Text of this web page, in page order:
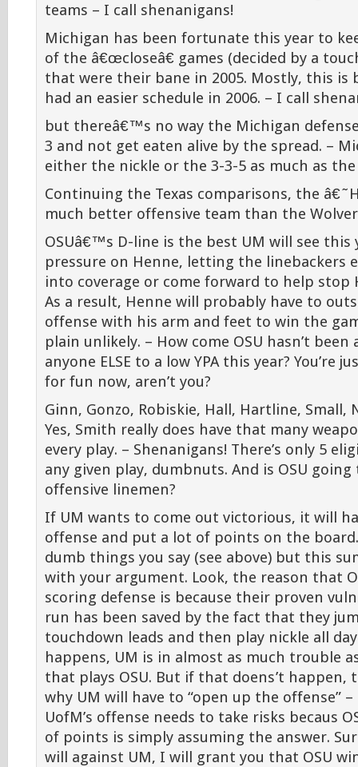
teams – I call shenanigans!
Michigan has been fortunate this year to
of the â€œcloseâ€ games (decided by a
that were their bane in 2005. Mostly, this is
had an easier schedule in 2006. – I call
but thereâ€™s no way the Michigan
3 and not get eaten alive by the spread. –
either the nickle or the 3-3-5 as much as
Continuing the Texas comparisons, the
much better offensive team than the
OSUâ€™s D-line is the best UM will see this
pressure on Henne, letting the linebackers
into coverage or come forward to help stop
As a result, Henne will probably have to
offense with his arm and feet to win the
plain unlikely. – How come OSU hasn’t been
anyone ELSE to a low YPA this year? You’re
for fun now, aren’t you?
Ginn, Gonzo, Robiskie, Hall, Hartline, Small,
Yes, Smith really does have that many
every play. – Shenanigans! There’s only 5
any given play, dumbnuts. And is OSU
offensive linemen?
If UM wants to come out victorious, it will
offense and put a lot of points on the board.
dumb things you say (see above) but this
with your argument. Look, the reason that
scoring defense is because their proven
run has been saved by the fact that they
touchdown leads and then play nickle all
happens, UM is in almost as much trouble
that plays OSU. But if that doens’t happen,
why UM will have to “open up the offense”
UofM’s offense needs to take risks becaus
of points is simply assuming the answer.
will against UM, I will grant you that OSU